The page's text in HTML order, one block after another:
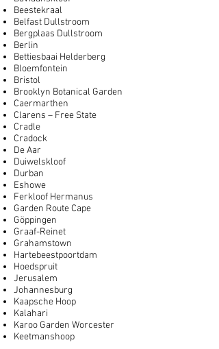
Beestekraal
Belfast Dullstroom
Bergplaas Dullstroom
Berlin
Bettiesbaai Helderberg
Bloemfontein
Bristol
Brooklyn Botanical Garden
Caermarthen
Clarens – Free State
Cradle
Cradock
De Aar
Duiwelskloof
Durban
Eshowe
Ferkloof Hermanus
Garden Route Cape
Göppingen
Graaf-Reinet
Grahamstown
Hartebeestpoortdam
Hoedspruit
Jerusalem
Johannesburg
Kaapsche Hoop
Kalahari
Karoo Garden Worcester
Keetmanshoop